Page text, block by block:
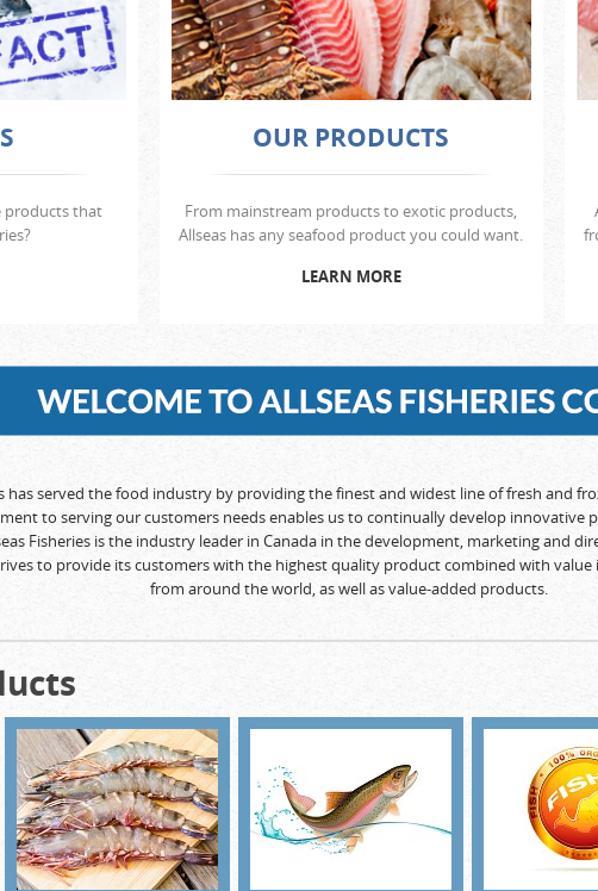
products that
OUR PRODUCTS
From mainstream products to exotic products,
Allseas has any seafood product you could want.
LEARN MORE
has served the food industry by providing the finest and widest line of fresh and
to serving our customers needs enables us to continually develop innovative
Fisheries is the industry leader in Canada in the development, marketing and
to provide its customers with the highest quality product combined with
from around the world, as well as value-added products.